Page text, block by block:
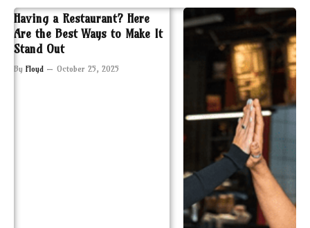
Having a Restaurant? Here
Are the Best Ways to Make It
Stand Out
By Floyd October 25, 2025